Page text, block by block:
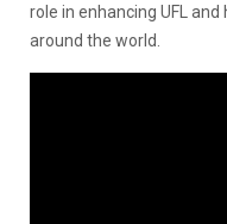
role in enhancing UFL
around the world.